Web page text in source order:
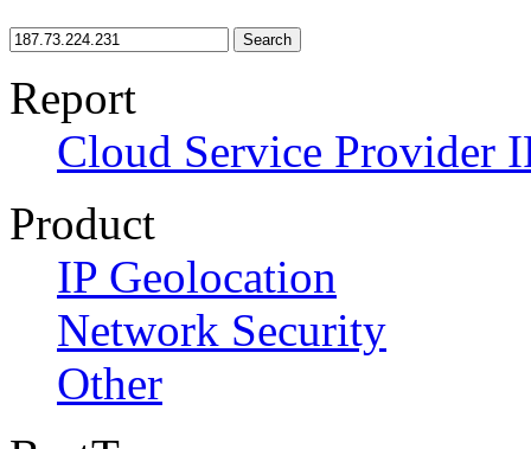
Search
Report
Cloud Service Provider
Product
IP Geolocation
Network Security
Other